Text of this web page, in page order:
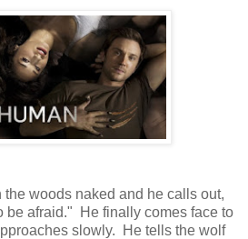
woods naked and he calls out,
be afraid." He finally comes face to
slowly. He tells the wolf